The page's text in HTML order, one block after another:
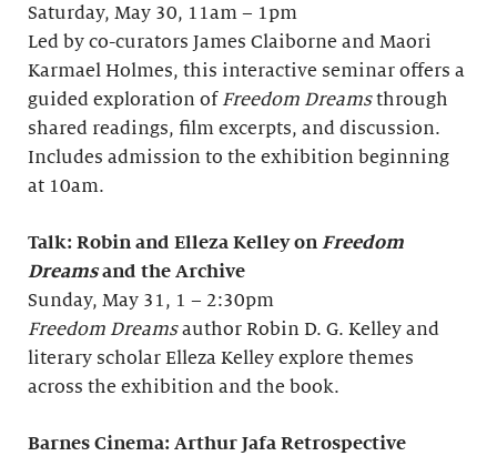
Saturday, May 30, 11am – 1pm
Led by co-curators James Claiborne and Maori
Karmael Holmes, this interactive seminar offers a
guided exploration of Freedom Dreamsthrough
shared readings, film excerpts, and discussion.
Includes admission to the exhibition beginning
at 10am.
Talk: Robin and Elleza Kelley on Freedom
Dreamsand the Archive
Sunday, May 31, 1 – 2:30pm
Freedom Dreamsauthor Robin D. G. Kelley and
literary scholar Elleza Kelley explore themes
across the exhibition and the book.
Barnes Cinema: Arthur Jafa Retrospective